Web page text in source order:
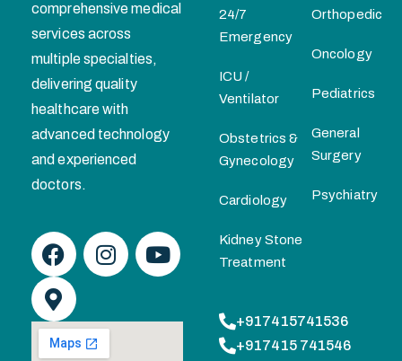
comprehensive medical
services across
multiple specialties,
delivering quality
healthcare with
advanced technology
and experienced
doctors.
24/7
Emergency
ICU /
Ventilator
Obstetrics &
Gynecology
Cardiology
Kidney Stone
Treatment
Orthopedic
Oncology
Pediatrics
General
Surgery
Psychiatry
+917415741536
+917415 741546